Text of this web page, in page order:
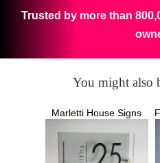
Trusted by more than
You might also
Marletti House Signs